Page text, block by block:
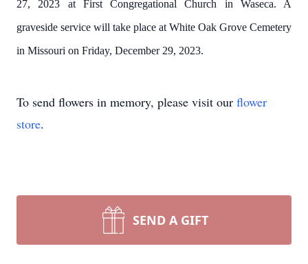
27, 2023 at First Congregational Church in Waseca. A
graveside service will take place at White Oak Grove Cemetery
in Missouri on Friday, December 29, 2023.
To send flowers in memory, please visit our flower
store.
SEND A GIFT